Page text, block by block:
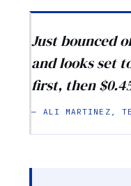
Just bounced
and looks set
first, then
— ALI MARTINEZ,